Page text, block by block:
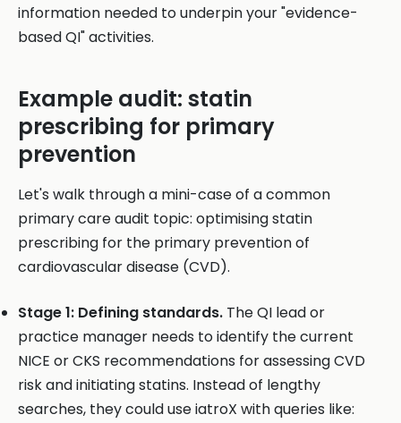
information needed to underpin your "evidence-
based QI" activities.
Example audit: statin
prescribing for primary
prevention
Let's walk through a mini-case of a common
primary care audit topic: optimising statin
prescribing for the primary prevention of
cardiovascular disease (CVD).
Stage 1: Defining standards. The QI lead or
practice manager needs to identify the current
NICE or CKS recommendations for assessing CVD
risk and initiating statins. Instead of lengthy
searches, they could use iatroX with queries like: